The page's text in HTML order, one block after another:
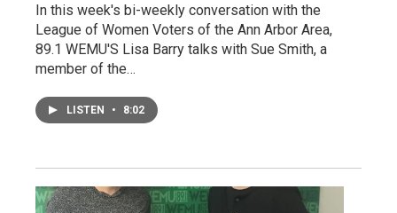
In this week's bi-weekly conversation with the
League of Women Voters of the Ann Arbor Area,
89.1 WEMU'S Lisa Barry talks with Sue Smith, a
member of the…
LISTEN • 8:02